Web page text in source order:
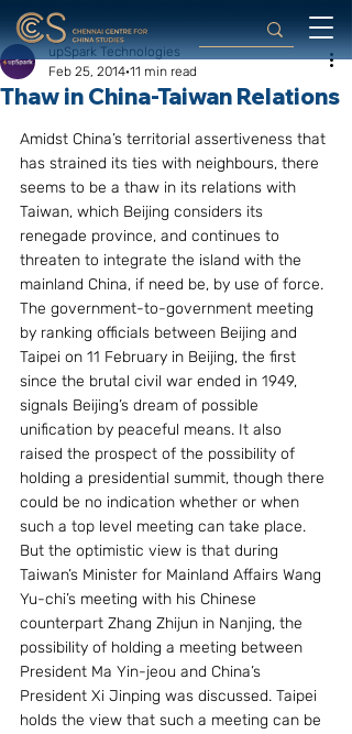
Thaw in China-Taiwan Relations
upSpark Technologies
Feb 25, 2014 11 min read
Amidst China’s territorial assertiveness that
has strained its ties with neighbours, there
seems to be a thaw in its relations with
Taiwan, which Beijing considers its
renegade province, and continues to
threaten to integrate the island with the
mainland China, if need be, by use of force.
The government-to-government meeting
by ranking officials between Beijing and
Taipei on 11 February in Beijing, the first
since the brutal civil war ended in 1949,
signals Beijing’s dream of possible
unification by peaceful means. It also
raised the prospect of the possibility of
holding a presidential summit, though there
could be no indication whether or when
such a top level meeting can take place.
But the optimistic view is that during
Taiwan’s Minister for Mainland Affairs Wang
Yu-chi’s meeting with his Chinese
counterpart Zhang Zhijun in Nanjing, the
possibility of holding a meeting between
President Ma Yin-jeou and China’s
President Xi Jinping was discussed. Taipei
holds the view that such a meeting can be